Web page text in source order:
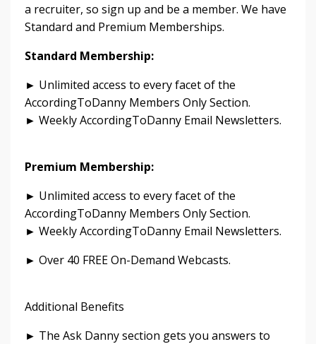
a recruiter, so sign up and be a member. We have
Standard and Premium Memberships.
Standard Membership:
► Unlimited access to every facet of the
AccordingToDanny Members Only Section.
► Weekly AccordingToDanny Email Newsletters.
Premium Membership:
► Unlimited access to every facet of the
AccordingToDanny Members Only Section.
► Weekly AccordingToDanny Email Newsletters.
► Over 40 FREE On-Demand Webcasts.
Additional Benefits
► The Ask Danny section gets you answers to